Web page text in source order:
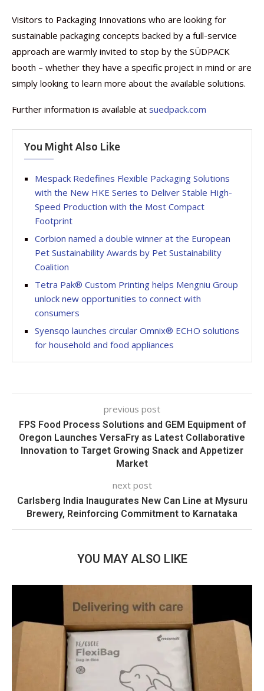
Visitors to Packaging Innovations who are looking for
sustainable packaging concepts backed by a full-service
approach are warmly invited to stop by the SÜDPACK
booth – whether they have a specific project in mind or are
simply looking to learn more about the available solutions.
Further information is available at suedpack.com
You Might Also Like
Mespack Redefines Flexible Packaging Solutions
with the New HKE Series to Deliver Stable High-
Speed Production with the Most Compact
Footprint
Corbion named a double winner at the European
Pet Sustainability Awards by Pet Sustainability
Coalition
Tetra Pak® Custom Printing helps Mengniu Group
unlock new opportunities to connect with
consumers
Syensqo launches circular Omnix® ECHO solutions
for household and food appliances
previous post
FPS Food Process Solutions and GEM Equipment of
Oregon Launches VersaFry as Latest Collaborative
Innovation to Target Growing Snack and Appetizer
Market
next post
Carlsberg India Inaugurates New Can Line at Mysuru
Brewery, Reinforcing Commitment to Karnataka
YOU MAY ALSO LIKE